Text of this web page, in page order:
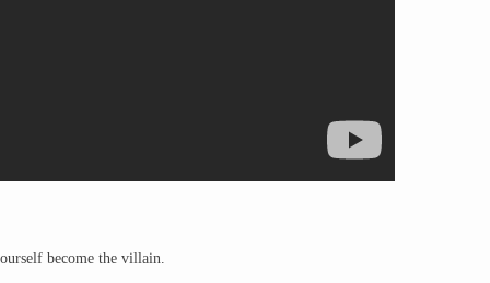
become the villain.